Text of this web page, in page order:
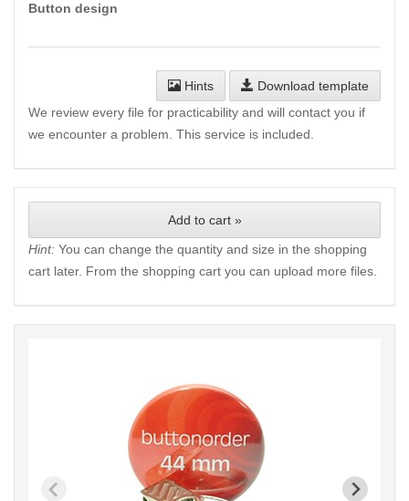
Button design
Hints
Download template
We review every file for practicability and will contact you if
we encounter a problem. This service is included.
Add to cart »
Hint: You can change the quantity and size in the shopping
cart later. From the shopping cart you can upload more files.